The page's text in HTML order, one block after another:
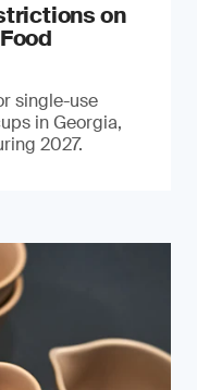
on
single-use
in Georgia,
2027.